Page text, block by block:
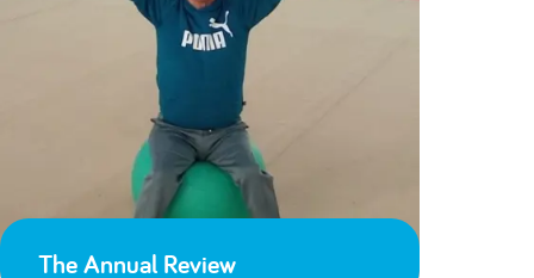
The Annual Review